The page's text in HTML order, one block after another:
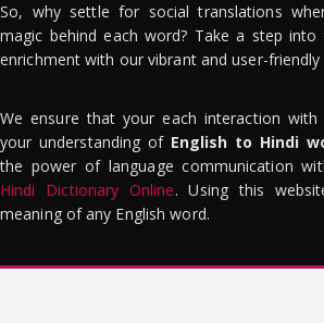
So, why settle for social translations
magic behind each word? Take a step
enrichment with our vibrant and user-friendly
We ensure that your each interaction
your understanding of English to Hindi
the power of language communication
Hindi Dictionary Online. Using this
meaning of any English word.